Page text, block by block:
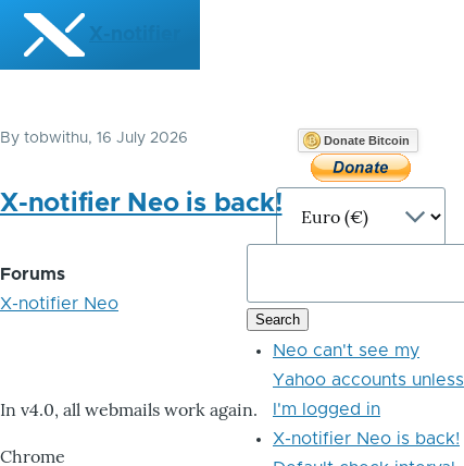
Skip to main content
X-notifier
By tobwithu, 16 July 2026
X-notifier Neo is back!
Forums
X-notifier Neo
In v4.0, all webmails work again.
Chrome
Donate Bitcoin
Neo can't see my
Yahoo accounts unless
I'm logged in
X-notifier Neo is back!